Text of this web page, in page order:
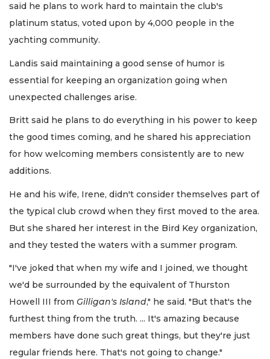
said he plans to work hard to maintain the club's
platinum status, voted upon by 4,000 people in the
yachting community.
Landis said maintaining a good sense of humor is
essential for keeping an organization going when
unexpected challenges arise.
Britt said he plans to do everything in his power to keep
the good times coming, and he shared his appreciation
for how welcoming members consistently are to new
additions.
He and his wife, Irene, didn't consider themselves part of
the typical club crowd when they first moved to the area.
But she shared her interest in the Bird Key organization,
and they tested the waters with a summer program.
"I've joked that when my wife and I joined, we thought
we'd be surrounded by the equivalent of Thurston
Howell III from Gilligan's Island," he said. "But that's the
furthest thing from the truth. ... It's amazing because
members have done such great things, but they're just
regular friends here. That's not going to change."